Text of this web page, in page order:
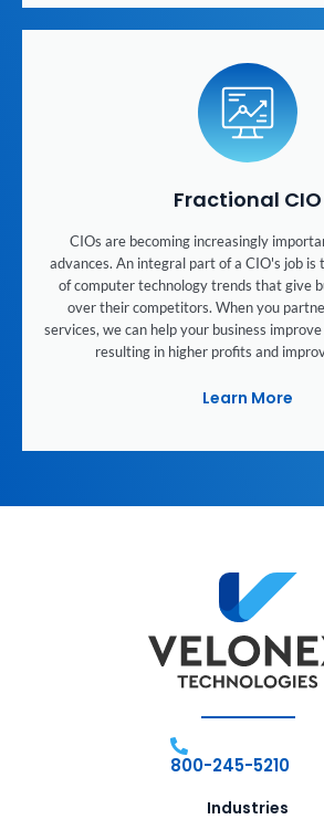
Fractional CIO
CIOs are becoming increasingly
advances. An integral part of a CIO's job
of computer technology trends that give
over their competitors. When you
services, we can help your business
resulting in higher profits and
Learn More
800-245-5210
Industries